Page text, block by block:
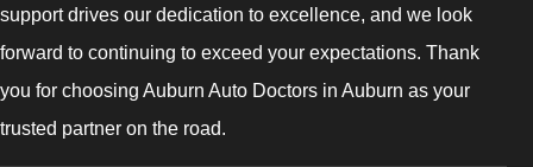
support drives our dedication to excellence, and we look
forward to continuing to exceed your expectations. Thank
you for choosing Auburn Auto Doctors in Auburn as your
trusted partner on the road.